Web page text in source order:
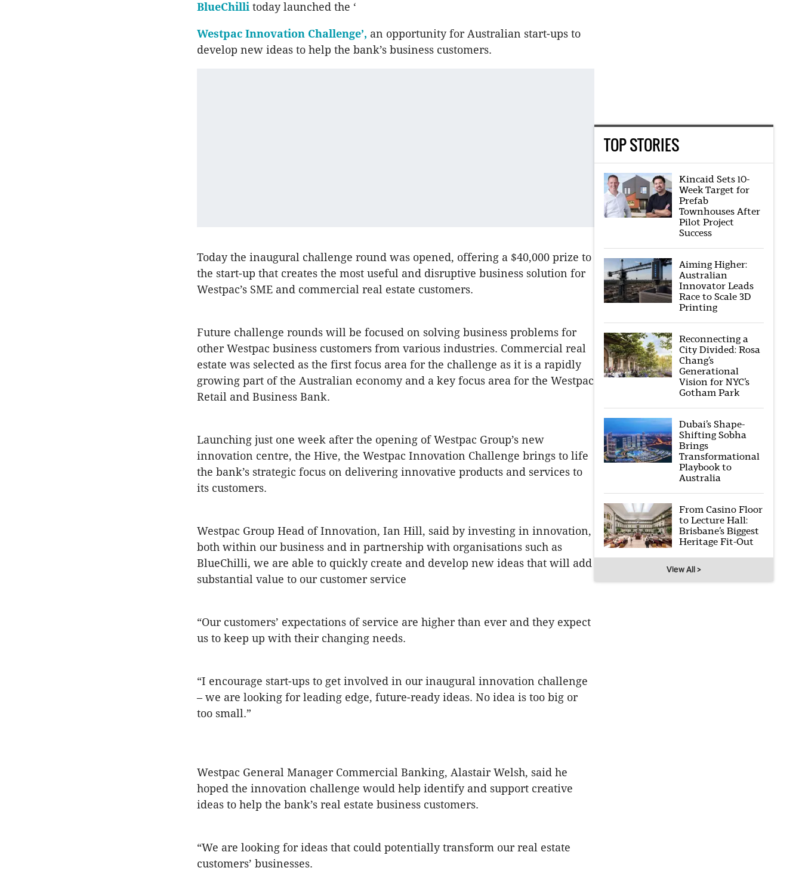
BlueChilli today launched the ‘
Westpac Innovation Challenge’, an opportunity for Australian start-ups to
develop new ideas to help the bank’s business customers.
Today the inaugural challenge round was opened, offering a $40,000 prize to
the start-up that creates the most useful and disruptive business solution for
Westpac’s SME and commercial real estate customers.
Future challenge rounds will be focused on solving business problems for
other Westpac business customers from various industries. Commercial real
estate was selected as the first focus area for the challenge as it is a rapidly
growing part of the Australian economy and a key focus area for the Westpac
Retail and Business Bank.
Launching just one week after the opening of Westpac Group’s new
innovation centre, the Hive, the Westpac Innovation Challenge brings to life
the bank’s strategic focus on delivering innovative products and services to
its customers.
Westpac Group Head of Innovation, Ian Hill, said by investing in innovation,
both within our business and in partnership with organisations such as
BlueChilli, we are able to quickly create and develop new ideas that will add
substantial value to our customer service
“Our customers’ expectations of service are higher than ever and they expect
us to keep up with their changing needs.
“I encourage start-ups to get involved in our inaugural innovation challenge
– we are looking for leading edge, future-ready ideas. No idea is too big or
too small.”
Westpac General Manager Commercial Banking, Alastair Welsh, said he
hoped the innovation challenge would help identify and support creative
ideas to help the bank’s real estate business customers.
“We are looking for ideas that could potentially transform our real estate
customers’ businesses.
TOP STORIES
Kincaid Sets 10-
Week Target for
Prefab
Townhouses After
Pilot Project
Success
Aiming Higher:
Australian
Innovator Leads
Race to Scale 3D
Printing
Reconnecting a
City Divided: Rosa
Chang’s
Generational
Vision for NYC’s
Gotham Park
Dubai’s Shape-
Shifting Sobha
Brings
Transformational
Playbook to
Australia
From Casino Floor
to Lecture Hall:
Brisbane’s Biggest
Heritage Fit-Out
View All >